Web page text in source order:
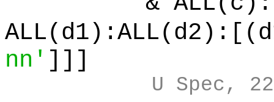
nn' ]]]
U Spec, 22